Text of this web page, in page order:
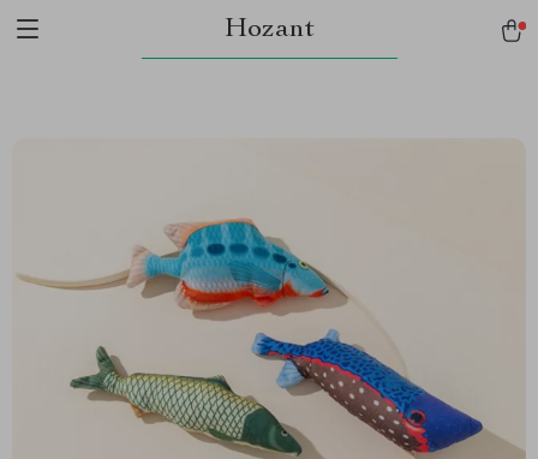
Hozant